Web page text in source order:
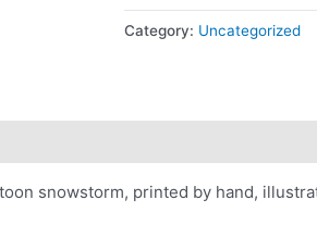
Category: Uncategorized
snowstorm, printed by hand,